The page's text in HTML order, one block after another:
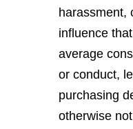
harassment,
influence
average
or conduct,
purchasing
otherwise